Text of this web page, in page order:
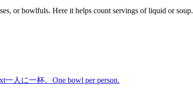
or bowlfuls. Here it helps count servings of liquid or soup.
一人に一杯。 One bowl per person.